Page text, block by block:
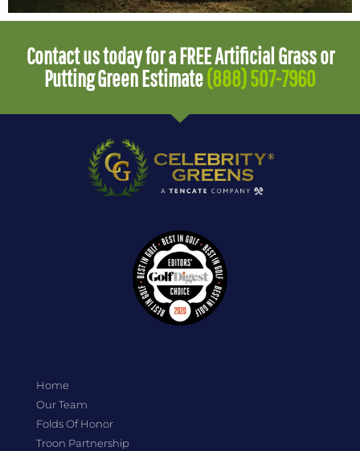
Contact us today for a FREE Artificial Grass or
Putting Green Estimate(888) 507-7960
Home
Our Team
Folds Of Honor
Troon Partnership